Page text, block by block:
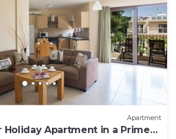
Apartment
Holiday Apartment in a Prime